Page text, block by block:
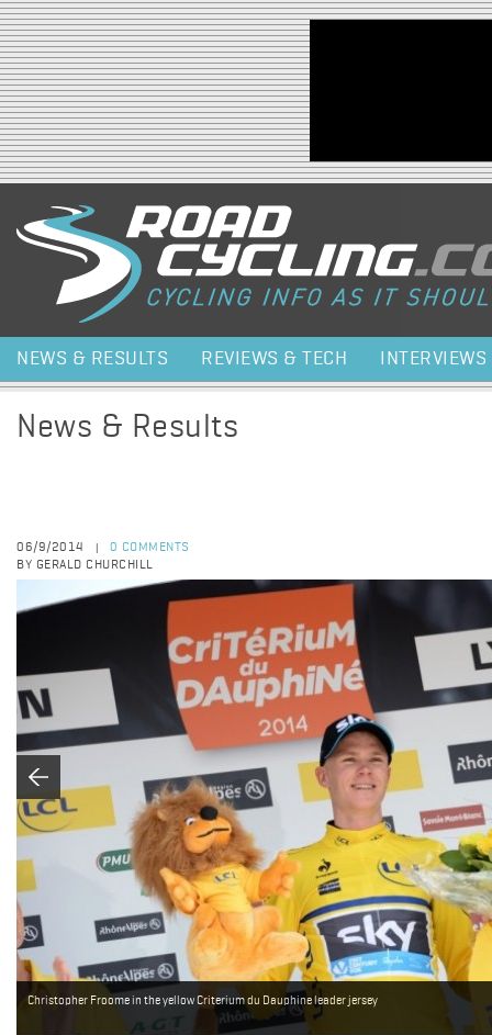
Jump to navigation
NEWS & RESULTS REVIEWS & TECH INTERVIEWS
News & Results
06/9/2014
0 COMMENTS
BY GERALD CHURCHILL
Christopher Froome in the yellow Criterium du Dauphine leader jersey